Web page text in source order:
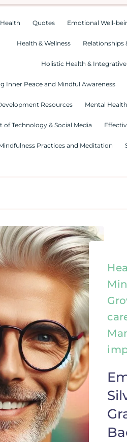
Quotes Emotional Well-
Health & Wellness Relationships
Holistic Health & Integrative
Inner Peace and Mindful Awareness
Resources Mental
of Technology & Social Media
Practices and Meditation